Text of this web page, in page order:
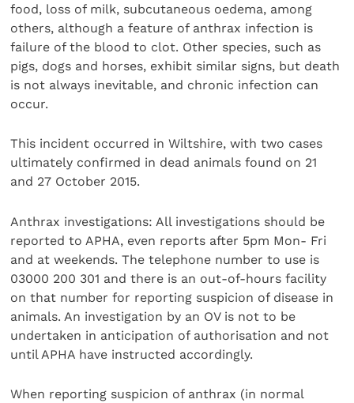
food, loss of milk, subcutaneous oedema, among
others, although a feature of anthrax infection is
failure of the blood to clot. Other species, such as
pigs, dogs and horses, exhibit similar signs, but death
is not always inevitable, and chronic infection can
occur.
This incident occurred in Wiltshire, with two cases
ultimately confirmed in dead animals found on 21
and 27 October 2015.
Anthrax investigations: All investigations should be
reported to APHA, even reports after 5pm Mon- Fri
and at weekends. The telephone number to use is
03000 200 301 and there is an out-of-hours facility
on that number for reporting suspicion of disease in
animals. An investigation by an OV is not to be
undertaken in anticipation of authorisation and not
until APHA have instructed accordingly.
When reporting suspicion of anthrax (in normal